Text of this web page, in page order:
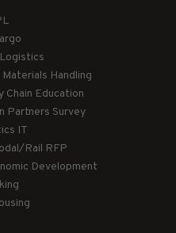
Handling
Chain Education
Partners Survey
IT
Rail RFP
Development